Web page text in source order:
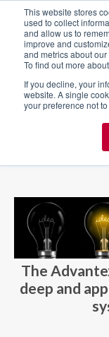
This website stores
used to collect
and allow us to
improve and
and metrics about
To find out more
If you decline, your
website. A single
your preference not
BLOG AND
The
deep and